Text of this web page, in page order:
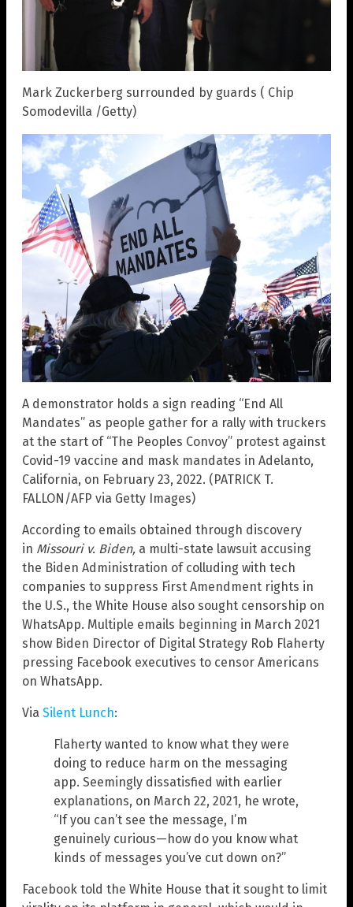
Mark Zuckerberg surrounded by guards ( Chip
Somodevilla /Getty)
A demonstrator holds a sign reading “End All
Mandates” as people gather for a rally with truckers
at the start of “The Peoples Convoy” protest against
Covid-19 vaccine and mask mandates in Adelanto,
California, on February 23, 2022. (PATRICK T.
FALLON/AFP via Getty Images)
According to emails obtained through discovery
in Missouri v. Biden, a multi-state lawsuit accusing
the Biden Administration of colluding with tech
companies to suppress First Amendment rights in
the U.S., the White House also sought censorship on
WhatsApp. Multiple emails beginning in March 2021
show Biden Director of Digital Strategy Rob Flaherty
pressing Facebook executives to censor Americans
on WhatsApp.
Via Silent Lunch:
Flaherty wanted to know what they were
doing to reduce harm on the messaging
app. Seemingly dissatisfied with earlier
explanations, on March 22, 2021, he wrote,
“If you can’t see the message, I’m
genuinely curious—how do you know what
kinds of messages you’ve cut down on?”
Facebook told the White House that it sought to limit